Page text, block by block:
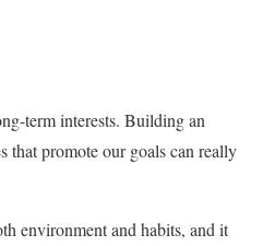
term interests. Building an
that promote our goals can really
environment and habits, and it